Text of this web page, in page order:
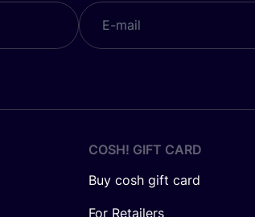
COSH! GIFT CARD
Buy cosh gift card
For Retailers